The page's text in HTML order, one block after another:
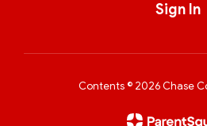
Sign In
Contents © 2026 Chase